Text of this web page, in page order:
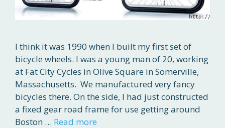
I think it was 1990 when I built my first set of
bicycle wheels. I was a young man of 20, working
at Fat City Cycles in Olive Square in Somerville,
Massachusetts. We manufactured very fancy
bicycles there. On the side, I had just constructed
a fixed gear road frame for use getting around
Boston … Read more